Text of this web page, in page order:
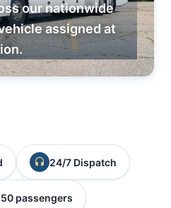
our nationwide
assigned at
24/7 Dispatch
passengers